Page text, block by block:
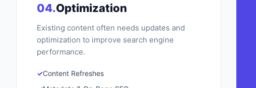
04.Optimization
Existing content often needs updates and
optimization to improve search engine
performance.
✓Content Refreshes